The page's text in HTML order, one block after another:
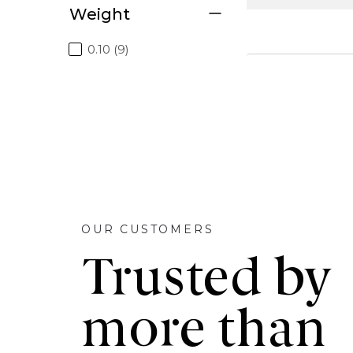
Weight
0.10 (9)
OUR CUSTOMERS
Trusted by
more than